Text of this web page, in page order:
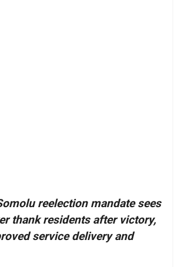
reelection mandate sees
thank residents after victory,
service delivery and